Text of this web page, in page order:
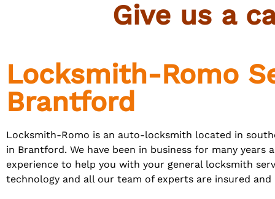
Give us a
Locksmith-Romo
Brantford
Locksmith-Romo is an auto-locksmith located in
in Brantford. We have been in business for many years
experience to help you with your general locksmith
technology and all our team of experts are insured